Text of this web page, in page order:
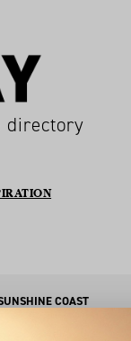
directory
COAST